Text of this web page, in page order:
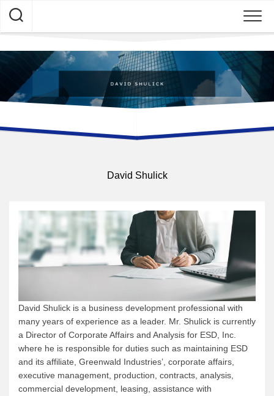
Skip
content
David Shulick
David Shulick is a business development professional with
many years of experience as a leader. Mr. Shulick is currently
a Director of Corporate Affairs and Analysis for ESD, Inc.
where he is responsible for duties such as maintaining ESD
and its affiliate, Greenwald Industries’, corporate affairs,
executive management, production, contracts, analysis,
commercial development, leasing, assistance with